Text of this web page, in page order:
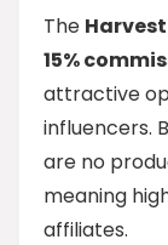
The
15%
attractive
influencers.
are no
meaning
affiliates.